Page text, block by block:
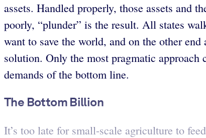
assets. Handled properly, those assets and
poorly, “plunder” is the result. All states
want to save the world, and on the other
solution. Only the most pragmatic approach
demands of the bottom line.
The Bottom Billion
It’s too late for small-scale agriculture to